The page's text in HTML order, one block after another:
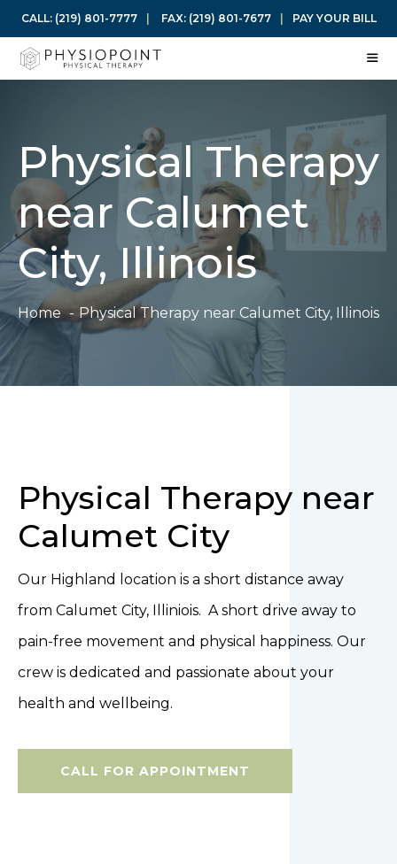
Skip
content
CALL: (219) 801-7777 FAX: (219) 801-7677 PAY YOUR BILL
Physical Therapy
near Calumet
City, Illinois
Home Physical Therapy near Calumet City, Illinois
Physical Therapy near
Calumet City
Our Highland location is a short distance away
from Calumet City, Illiniois. A short drive away to
pain-free movement and physical happiness. Our
crew is dedicated and passionate about your
health and wellbeing.
CALL FOR APPOINTMENT